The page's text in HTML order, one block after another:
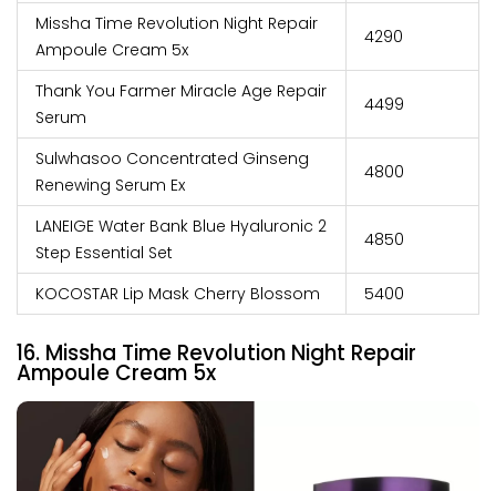
Missha Time Revolution Night Repair
Ampoule Cream 5x
₹4290
Thank You Farmer Miracle Age Repair
Serum
₹4499
Sulwhasoo Concentrated Ginseng
Renewing Serum Ex
₹4800
LANEIGE Water Bank Blue Hyaluronic 2
Step Essential Set
₹4850
KOCOSTAR Lip Mask Cherry Blossom ₹5400
16. Missha Time Revolution Night Repair
Ampoule Cream 5x